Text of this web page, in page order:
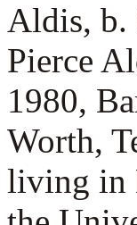
Aldis, b.
Pierce
1980,
Worth,
living in